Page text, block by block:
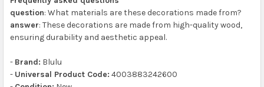
question: What materials are these decorations made from?
answer: These decorations are made from high-quality wood,
ensuring durability and aesthetic appeal.
- Brand: Blulu
- Universal Product Code: 4003883242600